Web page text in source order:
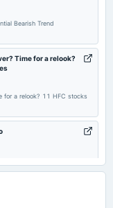
Bearish Trend
Time for a relook?
for a relook? 11 HFC stocks
lowest price-to-